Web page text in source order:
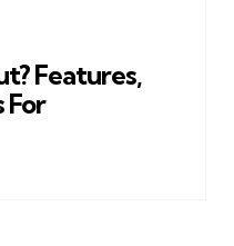
Features,
For